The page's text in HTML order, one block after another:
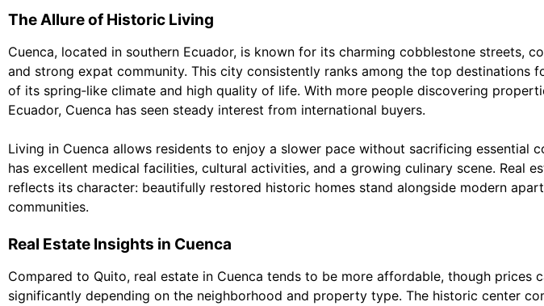
The Allure of Historic Living
Cuenca, located in southern Ecuador, is known for its charming cobblestone streets,
and strong expat community. This city consistently ranks among the top destinations
of its spring‑like climate and high quality of life. With more people discovering
Ecuador, Cuenca has seen steady interest from international buyers.
Living in Cuenca allows residents to enjoy a slower pace without sacrificing essential
has excellent medical facilities, cultural activities, and a growing culinary scene. Real
reflects its character: beautifully restored historic homes stand alongside modern
communities.
Real Estate Insights in Cuenca
Compared to Quito, real estate in Cuenca tends to be more affordable, though prices
significantly depending on the neighborhood and property type. The historic center